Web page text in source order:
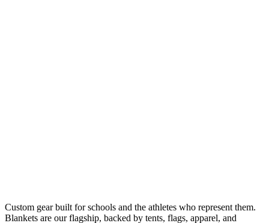
Custom gear built for schools and the athletes who represent them.
Blankets are our flagship, backed by tents, flags, apparel, and